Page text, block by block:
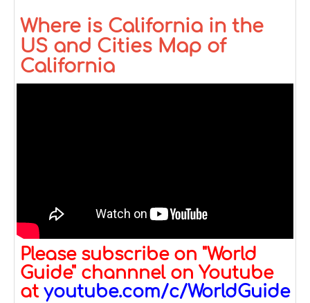
Where is California in the
US and Cities Map of
California
Please subscribe on "World
Guide" channnel on Youtube
at youtube.com/c/WorldGuide